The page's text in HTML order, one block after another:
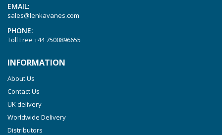
T 3.60 DSK
VTLF 2.200
VTLF 2.250
VTLF 250 SK
VTLF 360 SK
VTLF 500 SK
VXLF 2.200
EMAIL:
sales@lenkavanes.com
PHONE:
Toll Free +44 7500896655
INFORMATION
About Us
Contact Us
UK delivery
Worldwide Delivery
Distributors